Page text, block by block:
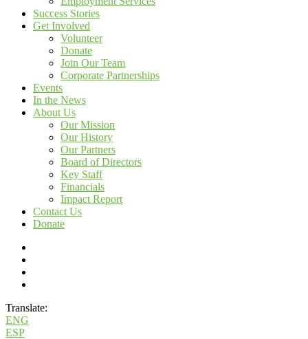
Success Stories
Get Involved
Volunteer
Donate
Join Our Team
Corporate Partnerships
Events
In the News
About Us
Our Mission
Our History
Our Partners
Board of Directors
Key Staff
Financials
Impact Report
Contact Us
Donate
Translate:
ENG
ESP